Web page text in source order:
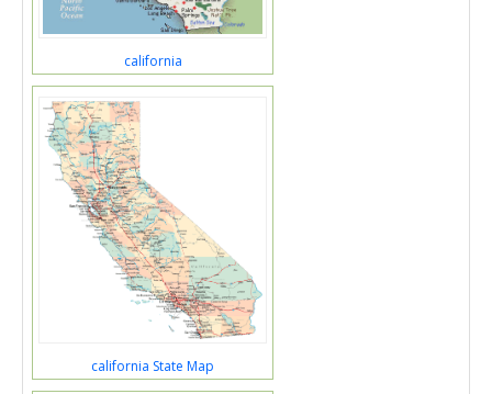
california
california State Map